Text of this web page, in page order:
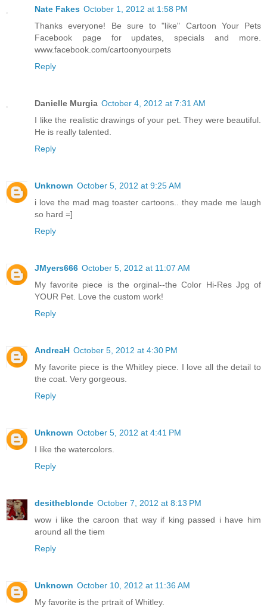
Nate Fakes October 1, 2012 at 1:58 PM
Thanks everyone! Be sure to "like" Cartoon Your Pets
Facebook page for updates, specials and more.
www.facebook.com/cartoonyourpets
Reply
Danielle Murgia October 4, 2012 at 7:31 AM
I like the realistic drawings of your pet. They were beautiful.
He is really talented.
Reply
Unknown October 5, 2012 at 9:25 AM
i love the mad mag toaster cartoons.. they made me laugh
so hard =]
Reply
JMyers666 October 5, 2012 at 11:07 AM
My favorite piece is the orginal--the Color Hi-Res Jpg of
YOUR Pet. Love the custom work!
Reply
AndreaH October 5, 2012 at 4:30 PM
My favorite piece is the Whitley piece. I love all the detail to
the coat. Very gorgeous.
Reply
Unknown October 5, 2012 at 4:41 PM
I like the watercolors.
Reply
desitheblonde October 7, 2012 at 8:13 PM
wow i like the caroon that way if king passed i have him
around all the tiem
Reply
Unknown October 10, 2012 at 11:36 AM
My favorite is the prtrait of Whitley.